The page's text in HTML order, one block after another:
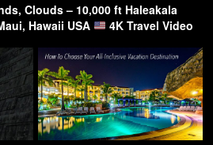
Clouds – 10,000 ft Haleakala
Hawaii USA
4K Travel Video